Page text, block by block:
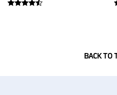
BACK TO